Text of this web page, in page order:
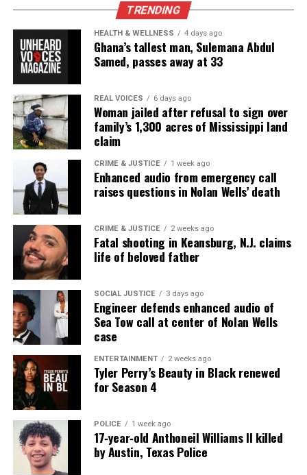
Real stories. Real impact. Straight to your inbox. Join
thousands others.Click here to subscribe
newsletter today!
Want to tell your story, send a news tip or report a
correction? Contact us at
newspress@unheardvoicesmag.com
Follow us on Facebook
Discover more from Unheard Voices
Magazine®
Subscribe to get the latest posts sent to your email.
Type your email…
RELATED TOPICS: BLACKS IN HISTORY
UP NEXT
Ferguson plans to make permanent memorial for Michael
Brown
DON'T MISS
Art exhibit at N.J. high school highlights police brutality
& draws criticism from police
TRENDING
HEALTH & WELLNESS 4 days ago
Ghana’s tallest man, Sulemana Abdul
Samed, passes away at 33
REAL VOICES 6 days ago
Woman jailed after refusal to sign over
family’s 1,300 acres of Mississippi land
claim
CRIME & JUSTICE 1 week ago
Enhanced audio from emergency call
raises questions in Nolan Wells’ death
CRIME & JUSTICE 2 weeks ago
Fatal shooting in Keansburg, N.J. claims
life of beloved father
SOCIAL JUSTICE 3 days ago
Engineer defends enhanced audio of
Sea Tow call at center of Nolan Wells
case
ENTERTAINMENT 2 weeks ago
Tyler Perry’s Beauty in Black renewed
for Season 4
POLICE 1 week ago
17‑year‑old Anthoneil Williams II killed
by Austin, Texas Police